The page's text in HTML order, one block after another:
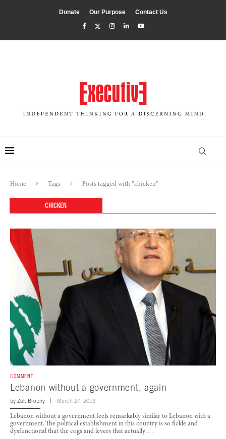
Donate Our Purpose Contact Us
Home Tags Posts tagged with "chicken"
CHICKEN
COMMENT
Lebanon without a government, again
by Zak Brophy March 27, 2013
Lebanon without a government feels remarkably similar to Lebanon with a
government. The political establishment in this country is so fickle and
dysfunctional that the cogs and levers that actually …